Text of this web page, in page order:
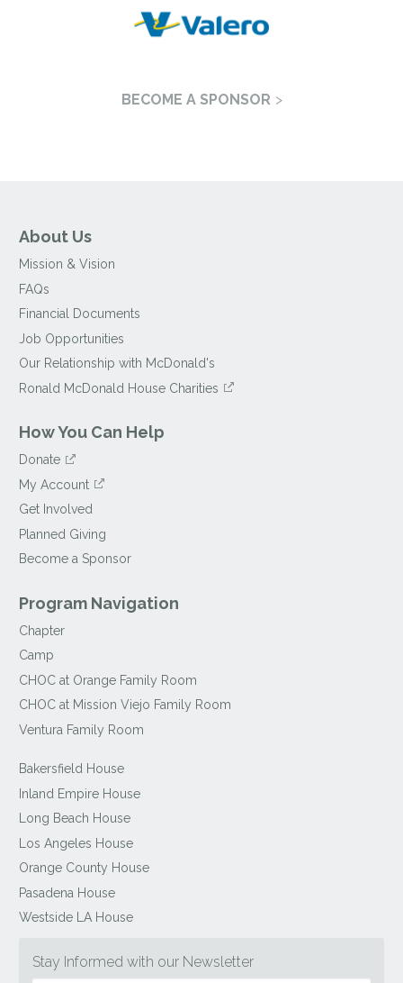
BECOME A SPONSOR
About Us
Mission & Vision
FAQs
Financial Documents
Job Opportunities
Our Relationship with McDonald's
Ronald McDonald House Charities
How You Can Help
Donate
My Account
Get Involved
Planned Giving
Become a Sponsor
Program Navigation
Chapter
Camp
CHOC at Orange Family Room
CHOC at Mission Viejo Family Room
Ventura Family Room
Bakersfield House
Inland Empire House
Long Beach House
Los Angeles House
Orange County House
Pasadena House
Westside LA House
Stay Informed with our Newsletter